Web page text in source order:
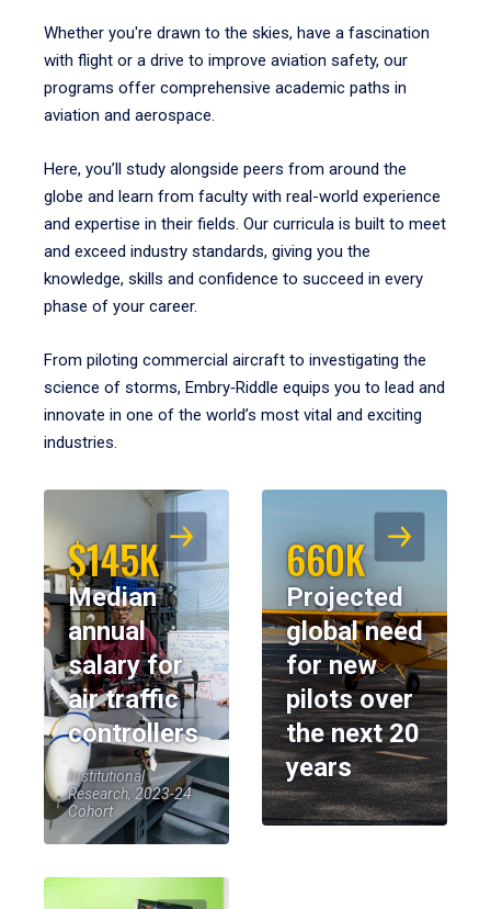
Whether you're drawn to the skies, have a fascination
with flight or a drive to improve aviation safety, our
programs offer comprehensive academic paths in
aviation and aerospace.
Here, you’ll study alongside peers from around the
globe and learn from faculty with real-world experience
and expertise in their fields. Our curricula is built to meet
and exceed industry standards, giving you the
knowledge, skills and confidence to succeed in every
phase of your career.
From piloting commercial aircraft to investigating the
science of storms, Embry‑Riddle equips you to lead and
innovate in one of the world’s most vital and exciting
industries.
$145K
Median
annual
salary for
air traffic
controllers
Institutional
Research, 2023-24
Cohort
660K
Projected
global need
for new
pilots over
the next 20
years